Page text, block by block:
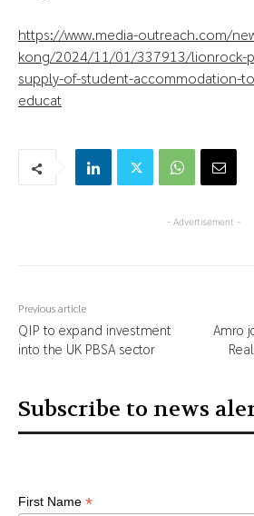
https://www.media-outreach.com/
kong/2024/11/01/337913/lionrock-
supply-of-student-accommodation-
educat
- Advertisement -
Previous article
QIP to expand investment
into the UK PBSA sector
Amro
Subscribe to news
First Name *